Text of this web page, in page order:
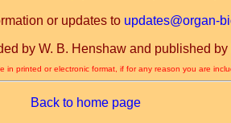
or updates to updates@organ-
by W. B. Henshaw and published by
printed or electronic format, if for any reason you are
Back to home page